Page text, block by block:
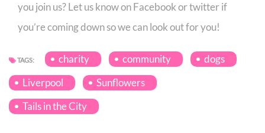
you join us? Let us know on Facebook or twitter if
you’re coming down so we can look out for you!
TAGS: charity community
dogs
Liverpool
Sunflowers
Tails in the City